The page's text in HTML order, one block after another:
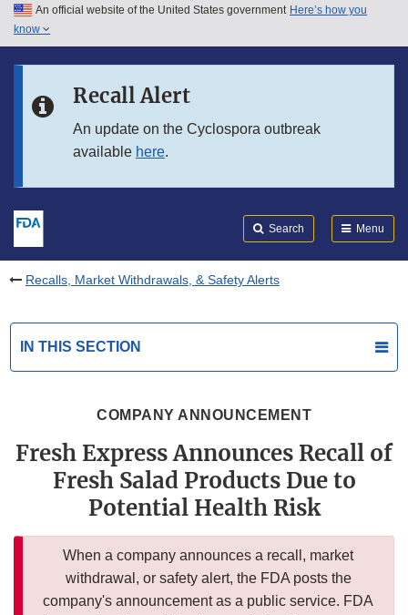
Skip to main content
Skip to in this section menu
An official website of the United States government Here’s how you
know
Recall Alert
An update on the Cyclospora outbreak
available here.
Search Menu
Recalls, Market Withdrawals, & Safety Alerts
IN THIS SECTION
COMPANY ANNOUNCEMENT
Fresh Express Announces Recall of
Fresh Salad Products Due to
Potential Health Risk
When a company announces a recall, market
withdrawal, or safety alert, the FDA posts the
company's announcement as a public service. FDA